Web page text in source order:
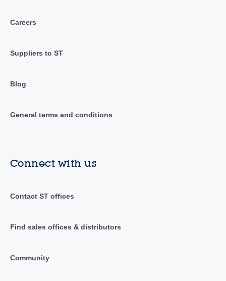
Careers
Suppliers to ST
Blog
General terms and conditions
Connect with us
Contact ST offices
Find sales offices & distributors
Community